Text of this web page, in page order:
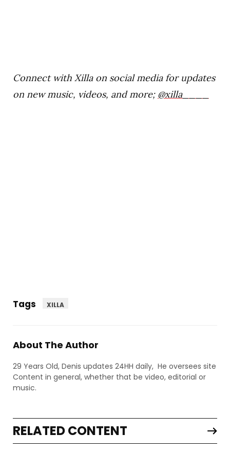
Connect with Xilla on social media for updates
on new music, videos, and more; @xilla____
Tags XILLA
About The Author
29 Years Old, Denis updates 24HH daily, He oversees site
Content in general, whether that be video, editorial or
music.
RELATED CONTENT